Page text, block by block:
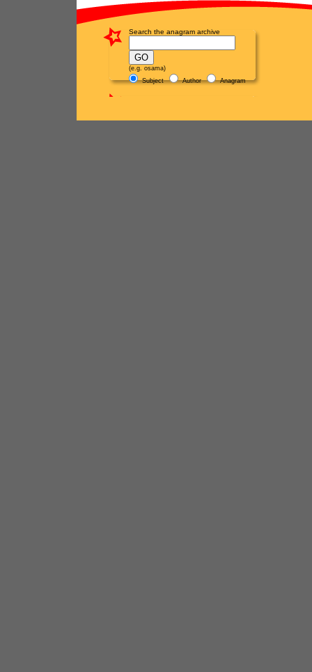
Search the anagram archive
(e.g. osama)
Subject
Author Anagram